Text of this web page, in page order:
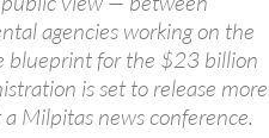
agencies working on the
blueprint for the $23 billion
is set to release more
Milpitas news conference.